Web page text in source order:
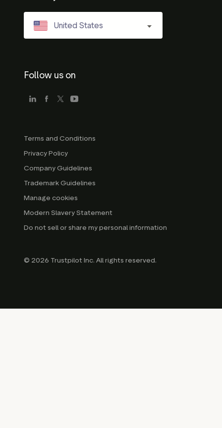
United States
Follow us on
Terms and Conditions
Privacy Policy
Company Guidelines
Trademark Guidelines
Manage cookies
Modern Slavery Statement
Do not sell or share my personal information
© 2026 Trustpilot Inc. All rights reserved.